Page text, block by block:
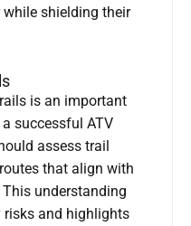
while shielding their
is an important
successful ATV
assess trail
that align with
understanding
risks and highlights